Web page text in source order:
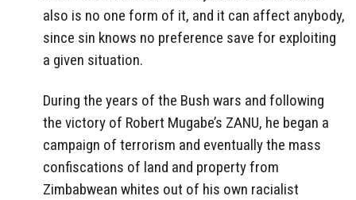
also is no one form of it, and it can affect anybody,
since sin knows no preference save for exploiting
a given situation.
During the years of the Bush wars and following
the victory of Robert Mugabe’s ZANU, he began a
campaign of terrorism and eventually the mass
confiscations of land and property from
Zimbabwean whites out of his own racialist